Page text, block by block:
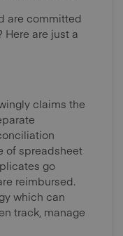
are committed
are just a
claims the
of spreadsheet
go
reimbursed.
which can
track, manage